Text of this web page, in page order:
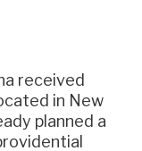
received
in New
planned a